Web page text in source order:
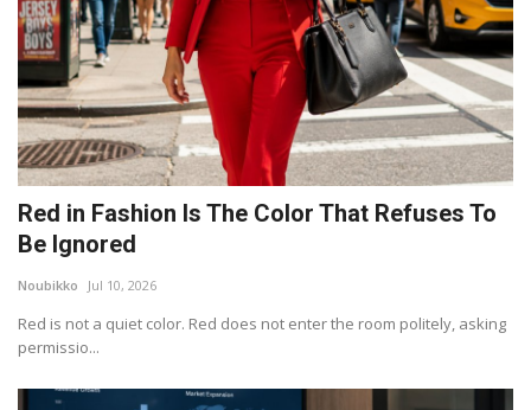
Red in Fashion Is The Color That Refuses To
Be Ignored
Noubikko Jul 10, 2026
Red is not a quiet color. Red does not enter the room politely, asking
permissio...